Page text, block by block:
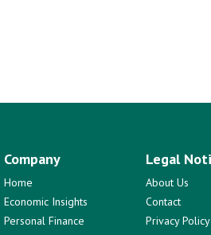
Company
Home
Economic Insights
Personal Finance
Legal
About Us
Contact
Privacy Policy